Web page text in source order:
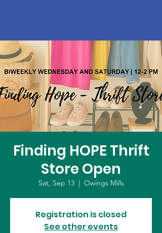
Finding HOPE Thrift
Store Open
Sat, Sep 13
  |
Owings Mills
Registration is closed
See other events